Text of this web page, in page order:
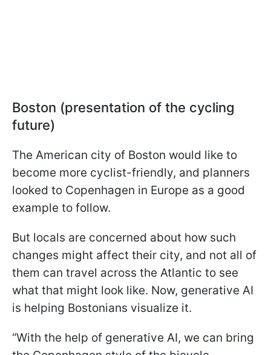
Boston (presentation of the cycling
future)
The American city of Boston would like to
become more cyclist-friendly, and planners
looked to Copenhagen in Europe as a good
example to follow.
But locals are concerned about how such
changes might affect their city, and not all of
them can travel across the Atlantic to see
what that might look like. Now, generative AI
is helping Bostonians visualize it.
“With the help of generative AI, we can bring